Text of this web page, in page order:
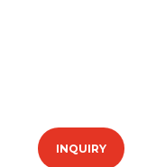
INQUIRY